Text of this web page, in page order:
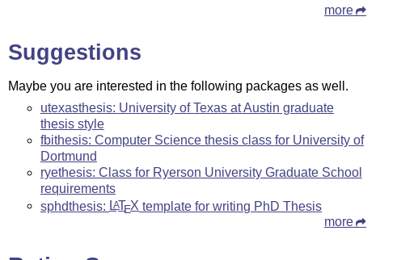
more
Suggestions
Maybe you are interested in the following packages as well.
utexasthesis: University of Texas at Austin graduate
thesis style
fbithesis: Computer Science thesis class for University of
Dortmund
ryethesis: Class for Ryerson University Graduate School
requirements
sphdthesis: LATEX template for writing PhD Thesis
more